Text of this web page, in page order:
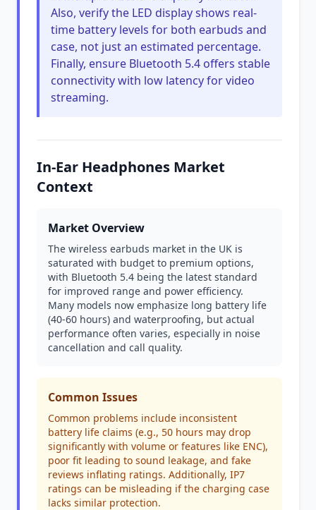
Also, verify the LED display shows real-
time battery levels for both earbuds and
case, not just an estimated percentage.
Finally, ensure Bluetooth 5.4 offers stable
connectivity with low latency for video
streaming.
In-Ear Headphones Market
Context
Market Overview
The wireless earbuds market in the UK is
saturated with budget to premium options,
with Bluetooth 5.4 being the latest standard
for improved range and power efficiency.
Many models now emphasize long battery life
(40-60 hours) and waterproofing, but actual
performance often varies, especially in noise
cancellation and call quality.
Common Issues
Common problems include inconsistent
battery life claims (e.g., 50 hours may drop
significantly with volume or features like ENC),
poor fit leading to sound leakage, and fake
reviews inflating ratings. Additionally, IP7
ratings can be misleading if the charging case
lacks similar protection.